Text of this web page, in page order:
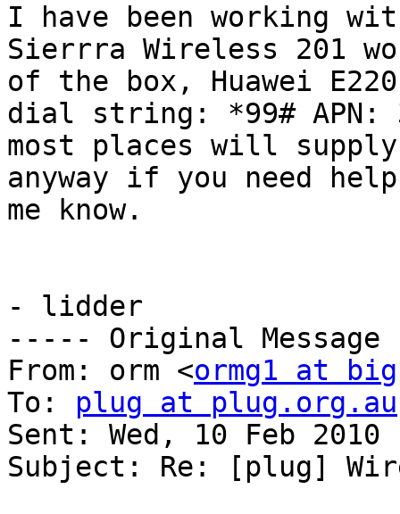
I have been working
Sierrra Wireless 201
of the box, Huawei
dial string: *99# APN:
most places will
anyway if you need
me know.
- lidder
----- Original
From: orm <ormg1 at
To: plug at plug.org.au
Sent: Wed, 10 Feb 2010
Subject: Re: [plug]